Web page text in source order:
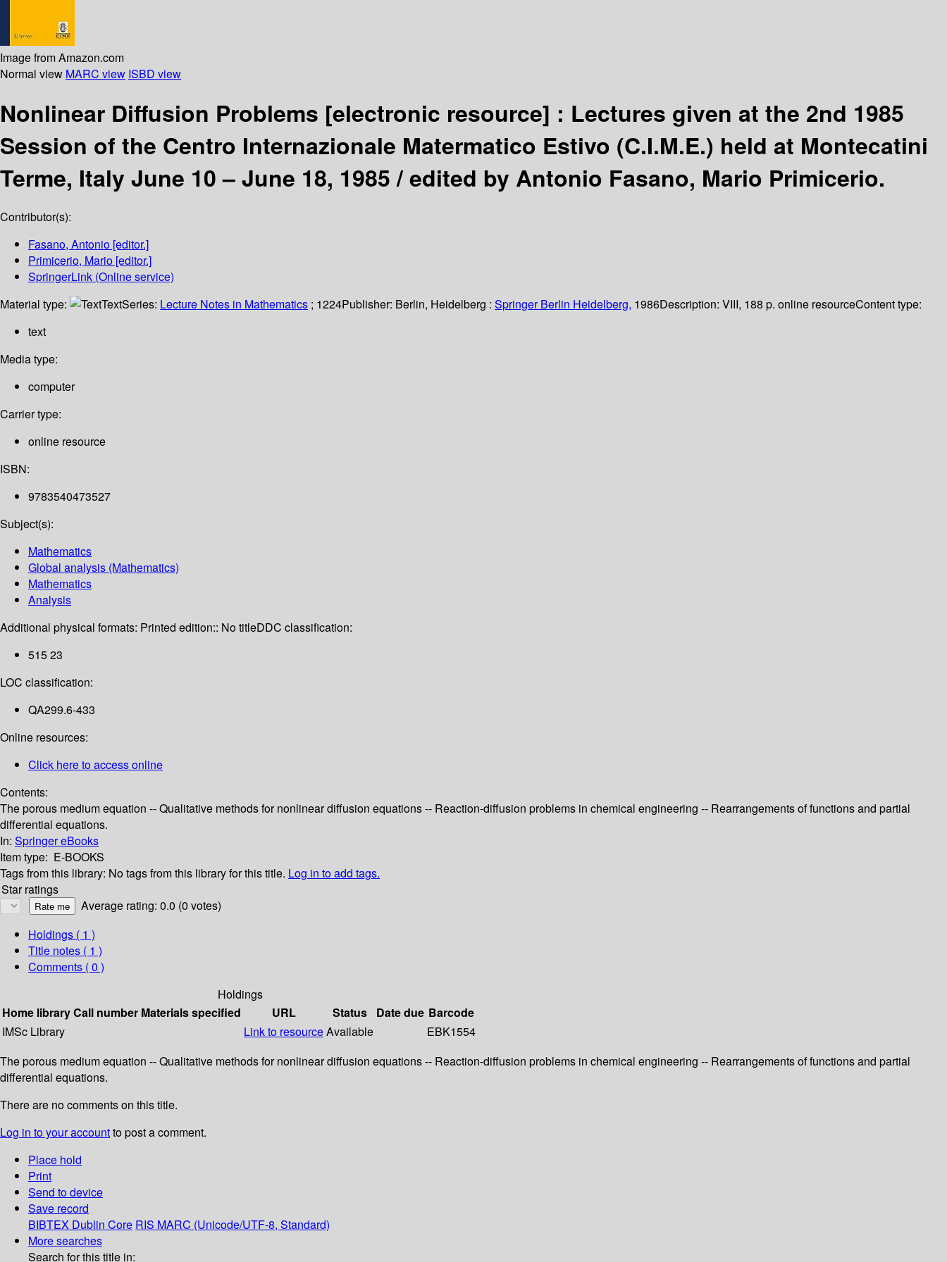
Image from Amazon.com
Normal view MARC view ISBD view
Nonlinear Diffusion Problems [electronic resource] : Lectures given at the 2nd 1985
Session of the Centro Internazionale Matermatico Estivo (C.I.M.E.) held at Montecatini
Terme, Italy June 10 – June 18, 1985 /edited by Antonio Fasano, Mario Primicerio.
Contributor(s):
Fasano, Antonio [editor.]
Primicerio, Mario [editor.]
SpringerLink (Online service)
Material type:
TextSeries: Lecture Notes in Mathematics ; 1224Publisher: Berlin, Heidelberg : Springer Berlin Heidelberg, 1986Description: VIII, 188 p. online resourceContent type:
text
Media type:
computer
Carrier type:
online resource
ISBN:
9783540473527
Subject(s):
Mathematics
Global analysis (Mathematics)
Mathematics
Analysis
Additional physical formats: Printed edition:: No titleDDC classification:
515 23
LOC classification:
QA299.6-433
Online resources:
Click here to access online
Contents:
The porous medium equation -- Qualitative methods for nonlinear diffusion equations -- Reaction-diffusion problems in chemical engineering -- Rearrangements of functions and partial
differential equations.
In: Springer eBooks
Item type: E-BOOKS
Tags from this library: No tags from this library for this title. Log in to add tags.
Star ratings
Average rating: 0.0 (0 votes)
Holdings ( 1 )
Title notes ( 1 )
Comments ( 0 )
Holdings
Home libraryCall number Materials specified URL Status Date due Barcode
IMSc Library
Link to resourceAvailable
EBK1554
The porous medium equation -- Qualitative methods for nonlinear diffusion equations -- Reaction-diffusion problems in chemical engineering -- Rearrangements of functions and partial
differential equations.
There are no comments on this title.
Log in to your accountto post a comment.
Place hold
Print
Send to device
Save record
BIBTEX Dublin Core RIS MARC (Unicode/UTF-8, Standard)
More searches
Search for this title in: